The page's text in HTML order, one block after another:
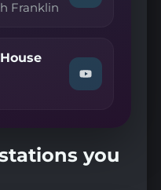
Franklin
"DJ
—
KCC
2"
Watch
"DJ
Da
House
you